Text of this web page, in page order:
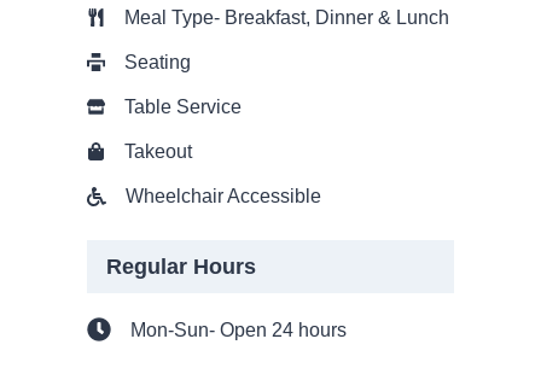
Meal Type- Breakfast, Dinner & Lunch
Seating
Table Service
Takeout
Wheelchair Accessible
Regular Hours
Mon-Sun- Open 24 hours